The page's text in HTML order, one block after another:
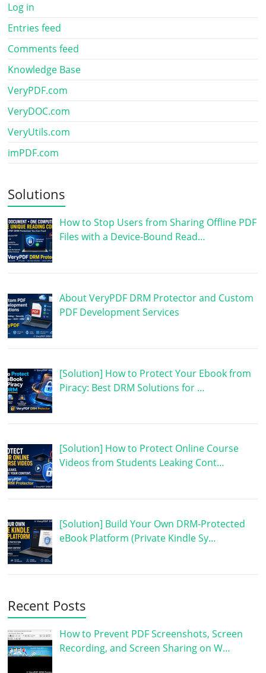
Log in
Entries feed
Comments feed
Knowledge Base
VeryPDF.com
VeryDOC.com
VeryUtils.com
imPDF.com
Solutions
How to Stop Users from Sharing Offline PDF
Files with a Device-Bound Read…
About VeryPDF DRM Protector and Custom
PDF Development Services
[Solution] How to Protect Your Ebook from
Piracy: Best DRM Solutions for …
[Solution] How to Protect Online Course
Videos from Students Leaking Cont…
[Solution] Build Your Own DRM-Protected
eBook Platform (Private Kindle Sy…
Recent Posts
How to Prevent PDF Screenshots, Screen
Recording, and Screen Sharing on W…